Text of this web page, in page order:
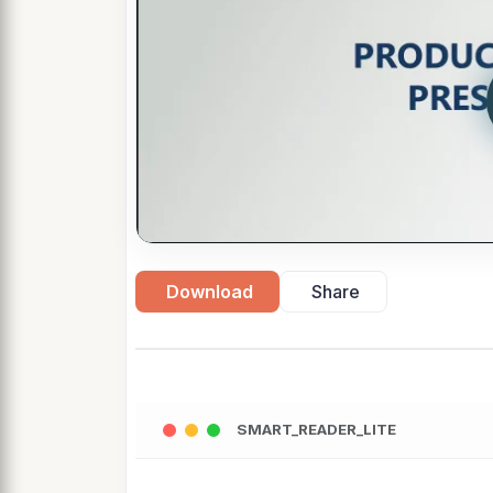
Download Share
SMART_READER_LITE